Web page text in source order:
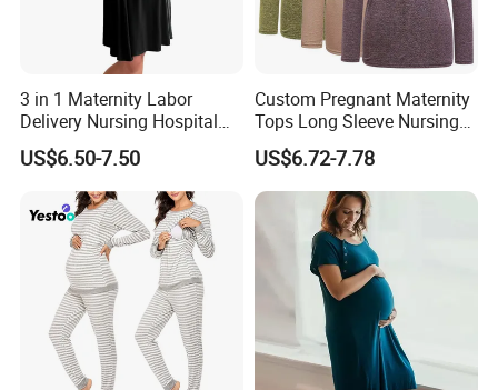
3 in 1 Maternity Labor
Delivery Nursing Hospital
Gown Sleepwear
US$6.50-7.50
Custom Pregnant Maternity
Tops Long Sleeve Nursing
Breastfeeding T-Shirt
Pregnancy Wear
US$6.72-7.78